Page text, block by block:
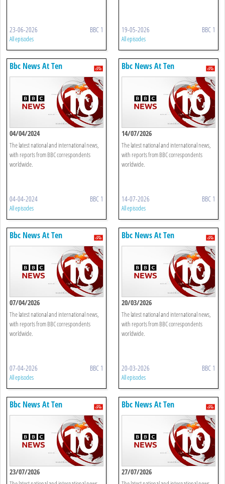
23-06-2026 BBC 1
All episodes
19-05-2026 BBC 1
All episodes
Bbc News At Ten
04/04/2024
The latest national and international news,
with reports from BBC correspondents
worldwide.
04-04-2024 BBC 1
All episodes
Bbc News At Ten
14/07/2026
The latest national and international news,
with reports from BBC correspondents
worldwide.
14-07-2026 BBC 1
All episodes
Bbc News At Ten
07/04/2026
The latest national and international news,
with reports from BBC correspondents
worldwide.
07-04-2026 BBC 1
All episodes
Bbc News At Ten
20/03/2026
The latest national and international news,
with reports from BBC correspondents
worldwide.
20-03-2026 BBC 1
All episodes
Bbc News At Ten
23/07/2026
Bbc News At Ten
27/07/2026